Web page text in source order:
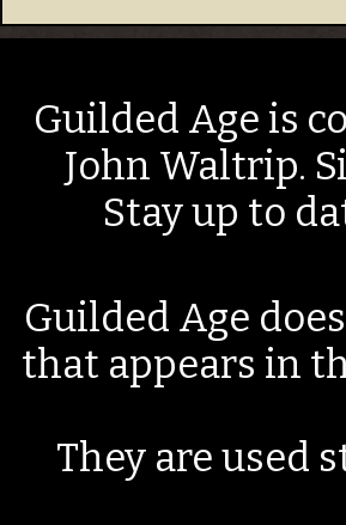
Guilded Age is
John Waltrip.
Stay up to
Guilded Age
that appears in
They are used